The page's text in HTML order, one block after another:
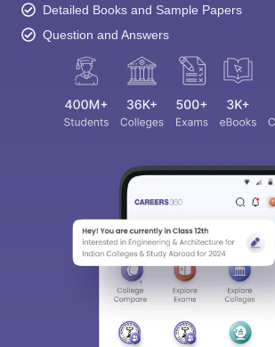
Detailed Books and Sample Papers
Question and Answers